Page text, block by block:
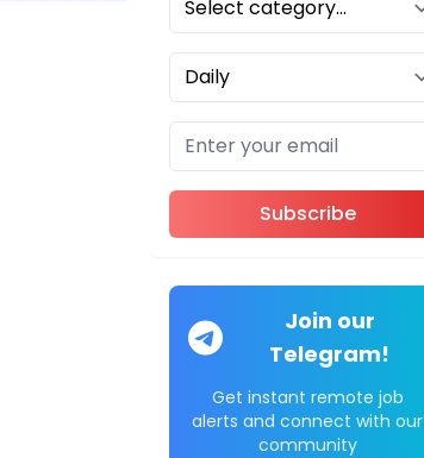
Subscribe
Join our
Telegram!
Get instant remote job
alerts and connect with our
community